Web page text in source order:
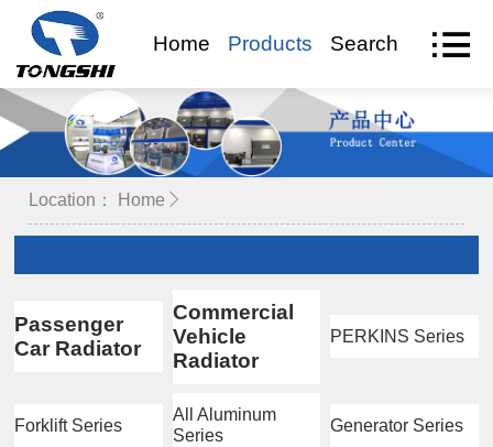
Home Products Search VR Visit
Location： Home
Passenger
Car Radiator
Commercial
Vehicle
Radiator
PERKINS Series
Forklift Series
All Aluminum
Series
Generator Series